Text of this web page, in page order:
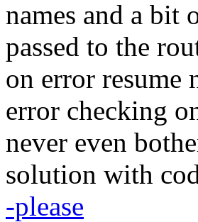
names and a bit
passed to the
on error
error checking
never even
solution with
-please